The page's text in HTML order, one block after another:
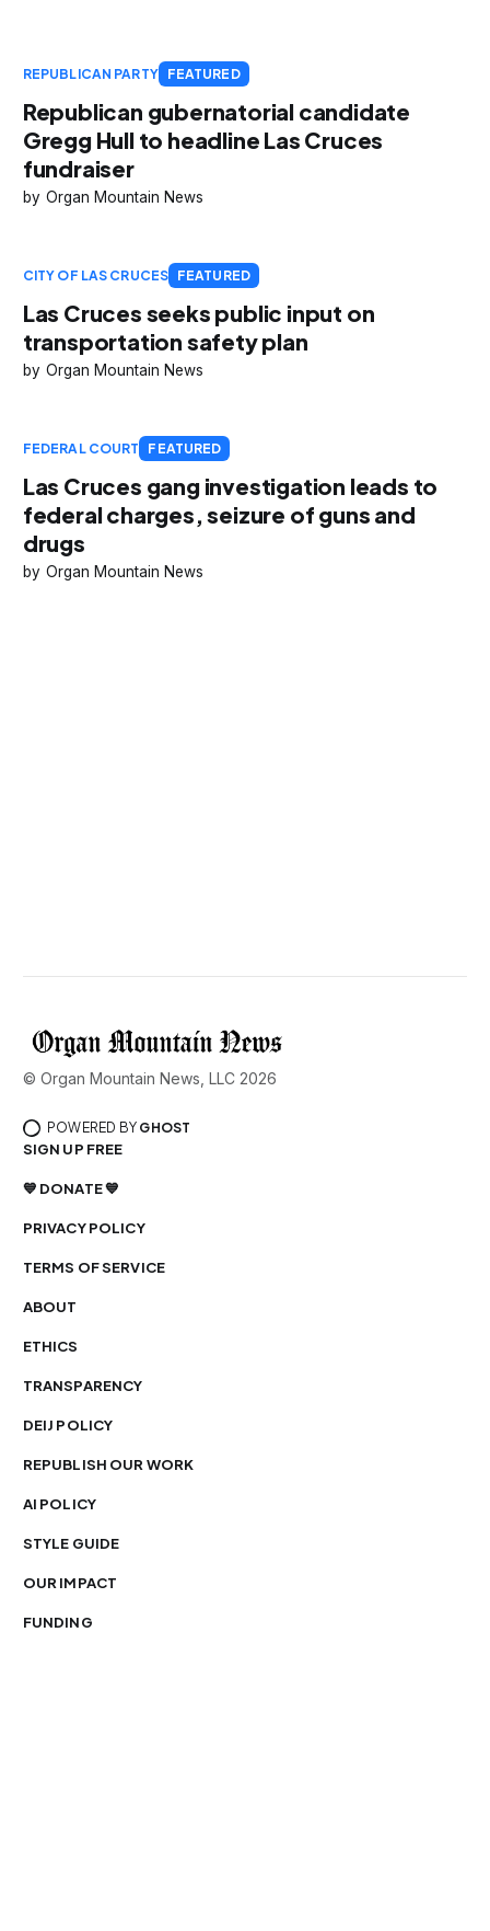
REPUBLICAN PARTY FEATURED
Republican gubernatorial candidate
Gregg Hull to headline Las Cruces
fundraiser
Organ Mountain News
CITY OF LAS CRUCES FEATURED
Las Cruces seeks public input on
transportation safety plan
Organ Mountain News
FEDERAL COURT FEATURED
Las Cruces gang investigation leads to
federal charges, seizure of guns and
drugs
Organ Mountain News
© Organ Mountain News, LLC 2026
POWERED BY GHOST
SIGN UP FREE
💙 DONATE 💙
PRIVACY POLICY
TERMS OF SERVICE
ABOUT
ETHICS
TRANSPARENCY
DEIJ POLICY
REPUBLISH OUR WORK
AI POLICY
STYLE GUIDE
OUR IMPACT
FUNDING